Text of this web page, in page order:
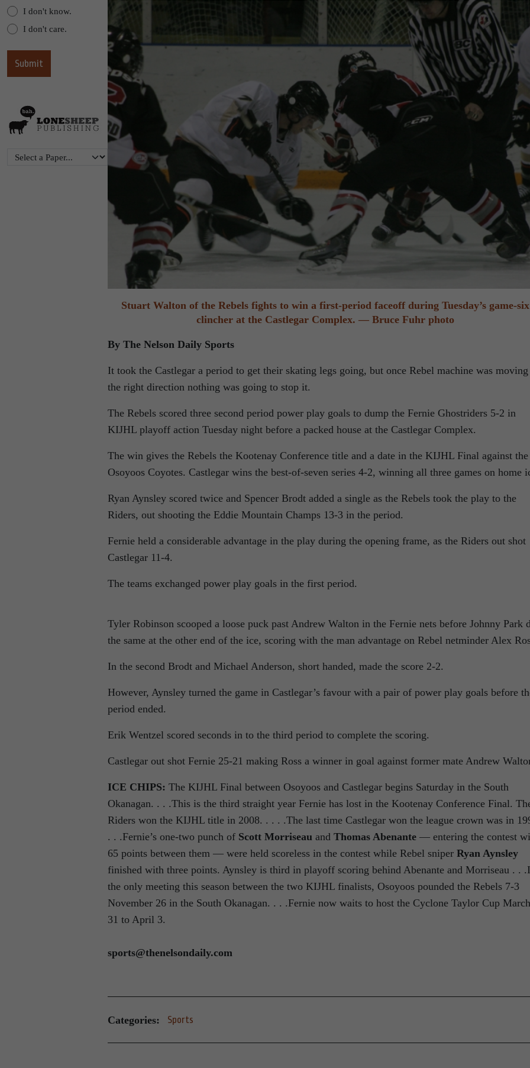
I don't know.
I don't care.
Stuart Walton of the Rebels fights to win a first-period faceoff during Tuesday’s game-six
clincher at the Castlegar Complex. — Bruce Fuhr photo
By The Nelson Daily Sports
It took the Castlegar a period to get their skating legs going, but once Rebel machine was
the right direction nothing was going to stop it.
The Rebels scored three second period power play goals to dump the Fernie Ghostriders 5-2 in
KIJHL playoff action Tuesday night before a packed house at the Castlegar Complex.
The win gives the Rebels the Kootenay Conference title and a date in the KIJHL Final against the
Osoyoos Coyotes. Castlegar wins the best-of-seven series 4-2, winning all three games on home
Ryan Aynsley scored twice and Spencer Brodt added a single as the Rebels took the play to the
Riders, out shooting the Eddie Mountain Champs 13-3 in the period.
Fernie held a considerable advantage in the play during the opening frame, as the Riders out shot
Castlegar 11-4.
The teams exchanged power play goals in the first period.
Tyler Robinson scooped a loose puck past Andrew Walton in the Fernie nets before Johnny Park
the same at the other end of the ice, scoring with the man advantage on Rebel netminder Alex
In the second Brodt and Michael Anderson, short handed, made the score 2-2.
However, Aynsley turned the game in Castlegar’s favour with a pair of power play goals before
period ended.
Erik Wentzel scored seconds in to the third period to complete the scoring.
Castlegar out shot Fernie 25-21 making Ross a winner in goal against former mate Andrew
ICE CHIPS: The KIJHL Final between Osoyoos and Castlegar begins Saturday in the South
Okanagan. . . .This is the third straight year Fernie has lost in the Kootenay Conference Final.
Riders won the KIJHL title in 2008. . . . .The last time Castlegar won the league crown was in
. . .Fernie’s one-two punch of Scott Morriseau and Thomas Abenante — entering the contest
65 points between them — were held scoreless in the contest while Rebel sniper Ryan Aynsley
finished with three points. Aynsley is third in playoff scoring behind Abenante and Morriseau . .
the only meeting this season between the two KIJHL finalists, Osoyoos pounded the Rebels 7-3
November 26 in the South Okanagan. . . .Fernie now waits to host the Cyclone Taylor Cup March
31 to April 3.
sports@thenelsondaily.com
Categories: Sports